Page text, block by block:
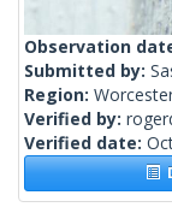
Observation
Submitted by:
Region:
Verified by:
Verified date: